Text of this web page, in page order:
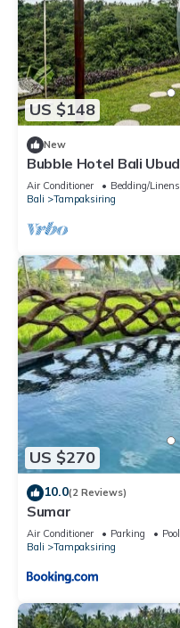
US $148
New
Bubble Hotel Bali Ubud
Air Conditioner
Bedding/Linens
Bali
Tampaksiring
US $270
10.0(2 Reviews)
Sumar
Air Conditioner Parking
Pool
Bali
Tampaksiring